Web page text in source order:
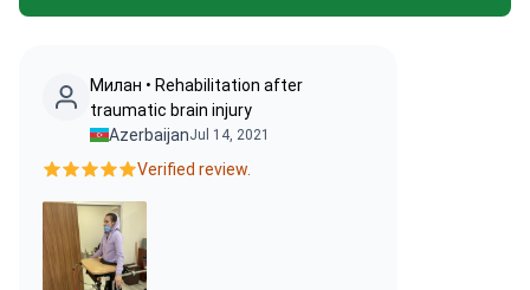
Милан • Rehabilitation after
traumatic brain injury
AzerbaijanJul 14, 2021
Verified review.